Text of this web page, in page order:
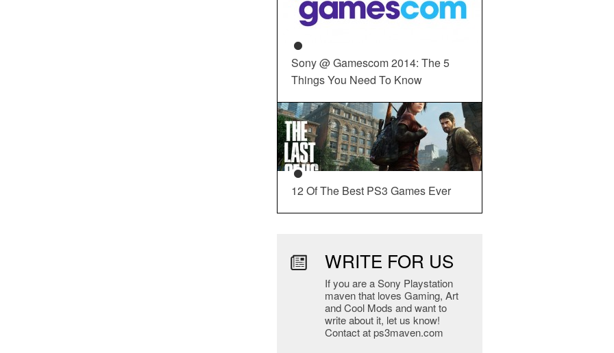
Sony @ Gamescom 2014: The 5
Things You Need To Know
12 Of The Best PS3 Games Ever
WRITE FOR US
If you are a Sony Playstation
maven that loves Gaming, Art
and Cool Mods and want to
write about it, let us know!
Contact at ps3maven.com